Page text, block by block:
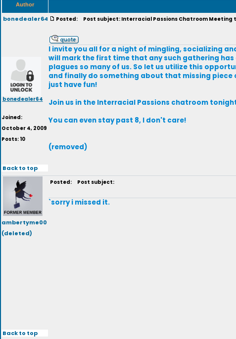
Author
bonedealer64
bonedealer64
Joined:
October 4, 2009
Posts: 10
Posted: Post subject: Interracial Passions Chatroom Meeting
I invite you all for a night of mingling, socializing
will mark the first time that any such gathering
plagues so many of us. So let us utilize this
and finally do something about that missing piece
just have fun!
Join us in the Interracial Passions chatroom
You can even stay past 8, I don't care!
(removed)
Back to top
ambertyme00
(deleted)
Posted: Post subject:
`sorry i missed it.
Back to top